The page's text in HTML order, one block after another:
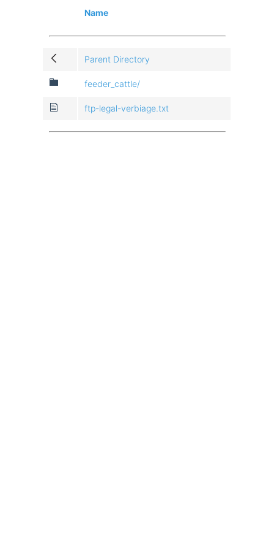
Name
Parent Directory
feeder_cattle/
ftp-legal-verbiage.txt